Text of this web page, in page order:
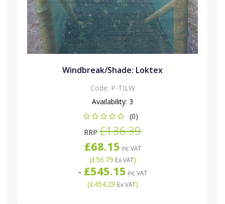
Windbreak/Shade: Loktex
Code: P-TILW
Availability: 3
(0)
RRP £136.39
£68.15 Inc VAT
(£56.79 Ex VAT)
- £545.15 Inc VAT
(£454.29 Ex VAT)